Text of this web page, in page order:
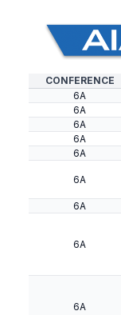
CONFERENCE
6A
6A
6A
6A
6A
6A
6A
6A
6A